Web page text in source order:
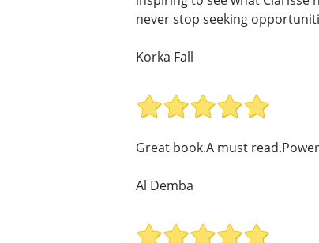
never stop seeking
Korka Fall
Great book.A must
Al Demba